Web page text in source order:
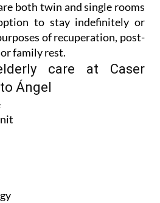
both twin and single rooms
to stay indefinitely or
of recuperation, post-
family rest.
care at Caser
Ángel